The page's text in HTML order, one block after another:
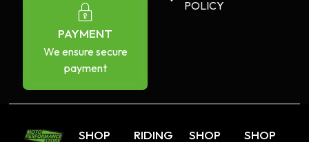
PAYMENT
We ensure secure
payment
POLICY
SHOP
RIDING
SHOP
SHOP